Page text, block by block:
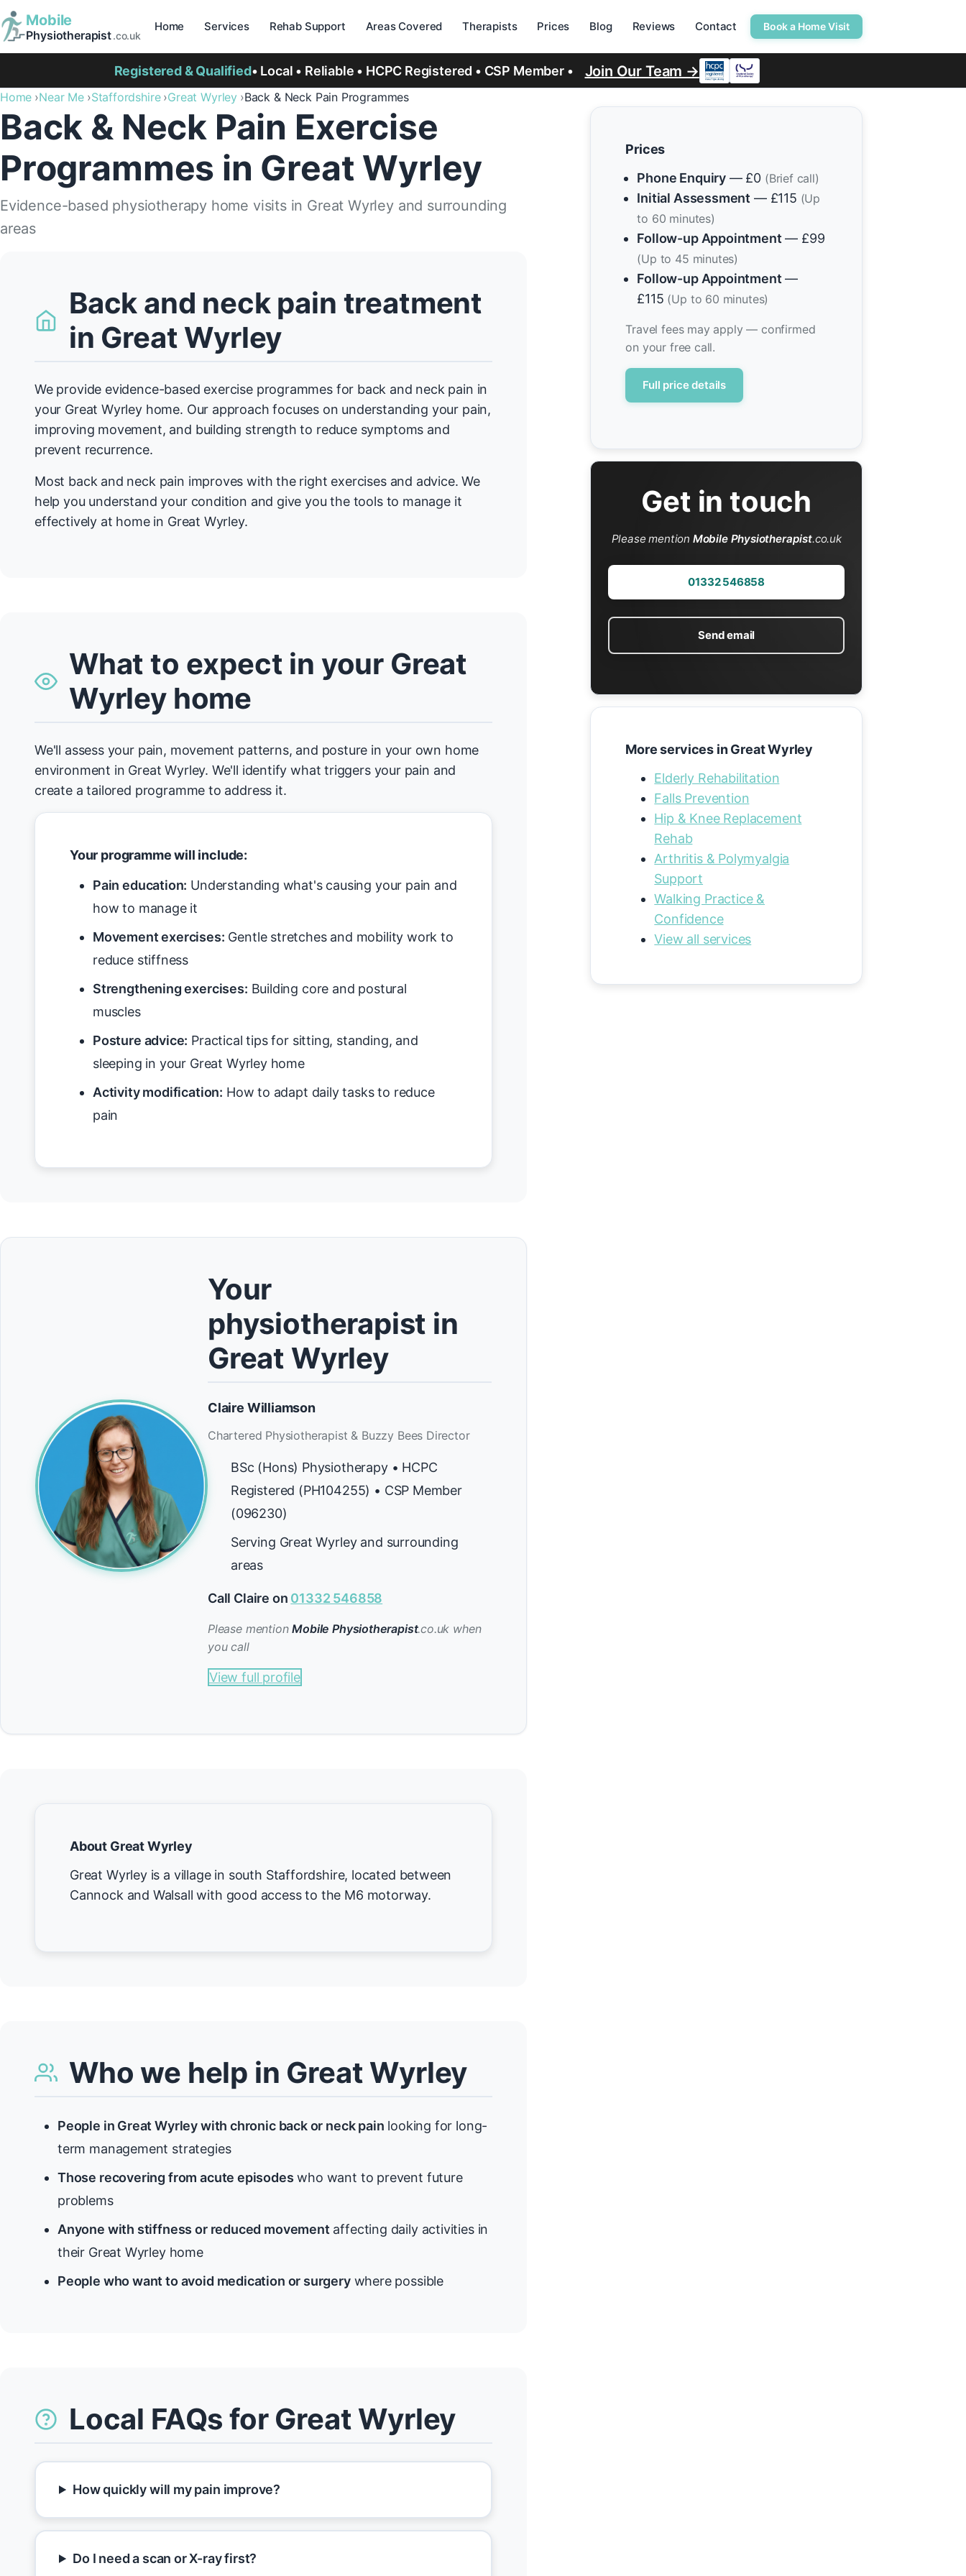
Mobile
Physiotherapist.co.uk
Home Services Rehab Support Areas Covered Therapists Prices Blog Reviews Contact Book a Home Visit
Registered & Qualified• Local • Reliable • HCPC Registered • CSP Member • Join Our Team →
Home Near Me Staffordshire Great Wyrley Back & Neck Pain Programmes
Back & Neck Pain Exercise
Programmes in Great Wyrley
Evidence-based physiotherapy home visits in Great Wyrley and surrounding
areas
Back and neck pain treatment
in Great Wyrley
We provide evidence-based exercise programmes for back and neck pain in
your Great Wyrley home. Our approach focuses on understanding your pain,
improving movement, and building strength to reduce symptoms and
prevent recurrence.
Most back and neck pain improves with the right exercises and advice. We
help you understand your condition and give you the tools to manage it
effectively at home in Great Wyrley.
What to expect in your Great
Wyrley home
We'll assess your pain, movement patterns, and posture in your own home
environment in Great Wyrley. We'll identify what triggers your pain and
create a tailored programme to address it.
Your programme will include:
Pain education: Understanding what's causing your pain and
how to manage it
Movement exercises: Gentle stretches and mobility work to
reduce stiffness
Strengthening exercises: Building core and postural
muscles
Posture advice: Practical tips for sitting, standing, and
sleeping in your Great Wyrley home
Activity modification: How to adapt daily tasks to reduce
pain
Your
physiotherapist in
Great Wyrley
Claire Williamson
Chartered Physiotherapist & Buzzy Bees Director
BSc (Hons) Physiotherapy • HCPC
Registered (PH104255) • CSP Member
(096230)
Serving Great Wyrley and surrounding
areas
Call Claire on 01332 546858
Please mentionMobile Physiotherapist.co.uk when
you call
View full profile
About Great Wyrley
Great Wyrley is a village in south Staffordshire, located between
Cannock and Walsall with good access to the M6 motorway.
Who we help in Great Wyrley
People in Great Wyrley with chronic back or neck pain looking for long-
term management strategies
Those recovering from acute episodes who want to prevent future
problems
Anyone with stiffness or reduced movement affecting daily activities in
their Great Wyrley home
People who want to avoid medication or surgerywhere possible
Local FAQs for Great Wyrley
How quickly will my pain improve?
Do I need a scan or X-ray first?
Prices
Phone Enquiry — £0 (Brief call)
Initial Assessment — £115 (Up
to 60 minutes)
Follow-up Appointment — £99
(Up to 45 minutes)
Follow-up Appointment —
£115 (Up to 60 minutes)
Travel fees may apply — confirmed
on your free call.
Full price details
Get in touch
Please mention Mobile Physiotherapist.co.uk
01332 546858
Send email
More services in Great Wyrley
Elderly Rehabilitation
Falls Prevention
Hip & Knee Replacement
Rehab
Arthritis & Polymyalgia
Support
Walking Practice &
Confidence
View all services